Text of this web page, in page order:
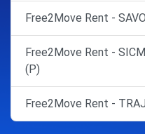
Free2Move Rent -
Free2Move Rent -
(P)
Free2Move Rent -